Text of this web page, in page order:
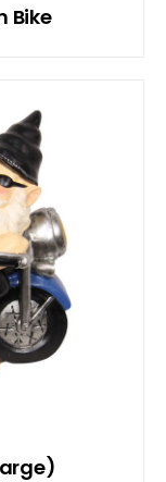
Bike